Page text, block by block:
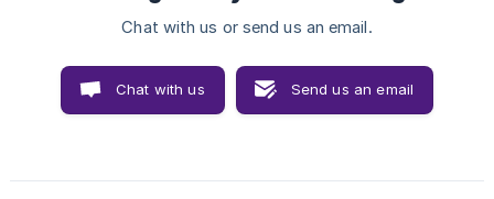
Chat with us or send us an email.
Chat with us Send us an email